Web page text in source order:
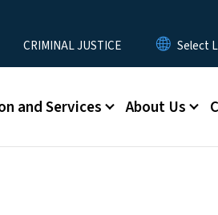
CRIMINAL JUSTICE
and Services About Us